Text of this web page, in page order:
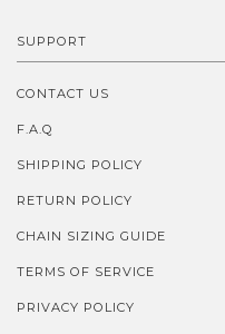
SUPPORT
CONTACT US
F.A.Q
SHIPPING POLICY
RETURN POLICY
CHAIN SIZING GUIDE
TERMS OF SERVICE
PRIVACY POLICY